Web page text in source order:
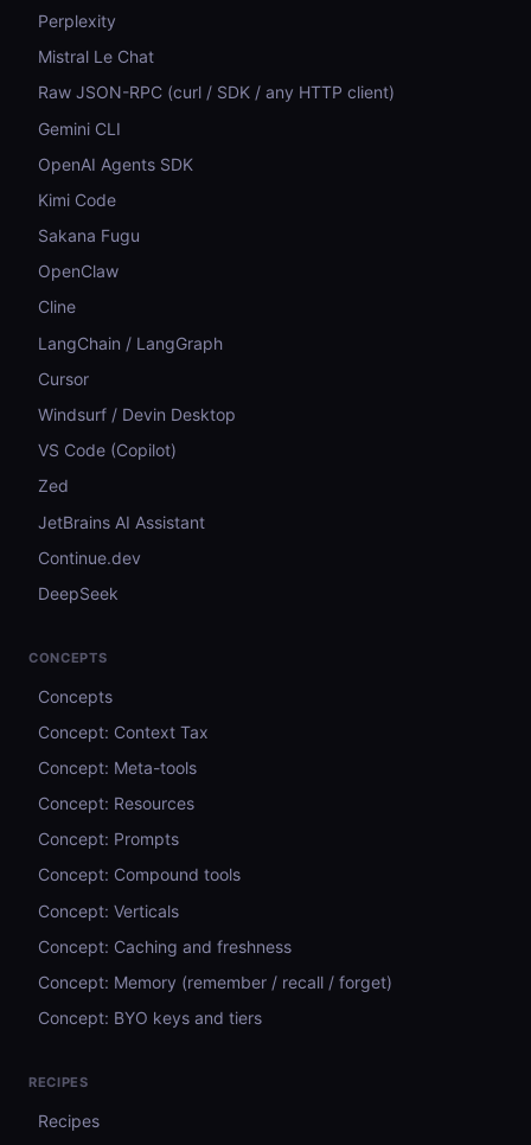
Perplexity
Mistral Le Chat
Raw JSON-RPC (curl / SDK / any HTTP client)
Gemini CLI
OpenAI Agents SDK
Kimi Code
Sakana Fugu
OpenClaw
Cline
LangChain / LangGraph
Cursor
Windsurf / Devin Desktop
VS Code (Copilot)
Zed
JetBrains AI Assistant
Continue.dev
DeepSeek
CONCEPTS
Concepts
Concept: Context Tax
Concept: Meta-tools
Concept: Resources
Concept: Prompts
Concept: Compound tools
Concept: Verticals
Concept: Caching and freshness
Concept: Memory (remember / recall / forget)
Concept: BYO keys and tiers
RECIPES
Recipes